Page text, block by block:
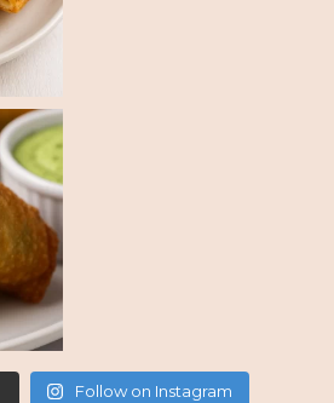
Follow on Instagram